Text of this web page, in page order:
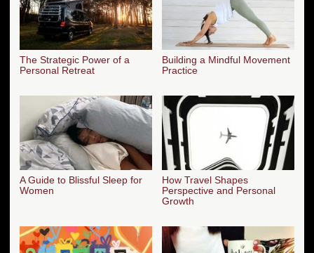
The Strategic Power of a
Personal Retreat
Building a Mindful Movement
Practice
A Guide to Blissful Sleep for
Women
How Travel Shapes
Perspective and Personal
Growth